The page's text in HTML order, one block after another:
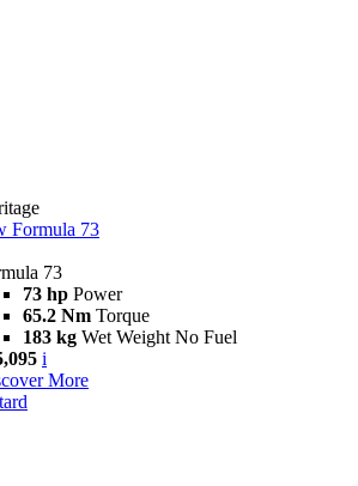
Formula 73
73
73 hp Power
65.2 Nm Torque
183 kg Wet Weight No Fuel
i
More